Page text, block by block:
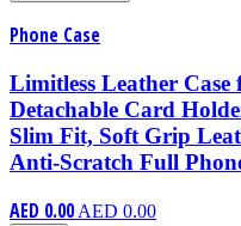
Phone Case
Limitless Leather
Detachable Card
Slim Fit, Soft Grip
Anti-Scratch Full
AED 0.00 AED 0.00